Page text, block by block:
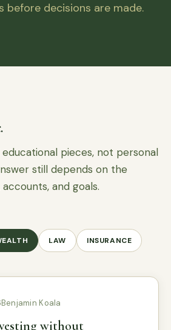
before decisions are made.
pieces, not personal
still depends on the
and goals.
LAW INSURANCE
Benjamin Koala
without